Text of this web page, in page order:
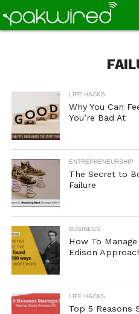
LIFE HACKS
Why You Can
You’re Bad At
ENTREPRENEURSHIP
The Secret to
Failure
BUSINESS
How To
Edison
LIFE HACKS
Top 5 Reasons